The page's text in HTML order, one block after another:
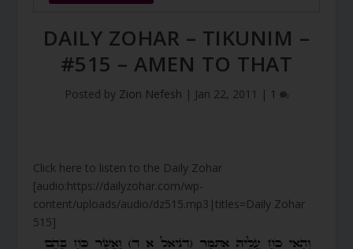
DAILY ZOHAR – TIKUNIM –
#515 – AMEN TO THAT
Posted by Zion Nefesh | Jan 22, 2011 | 1
Click here to listen to the Daily Zohar
[audio:https://dailyzohar.com/wp-
content/uploads/audio/dz515.mp3|titles=Daily Zohar
515]